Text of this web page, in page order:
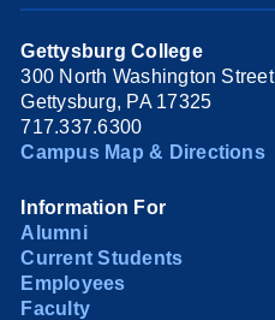
Gettysburg College
300 North Washington Street
Gettysburg, PA 17325
717.337.6300
Campus Map & Directions
Information For
Alumni
Current Students
Employees
Faculty